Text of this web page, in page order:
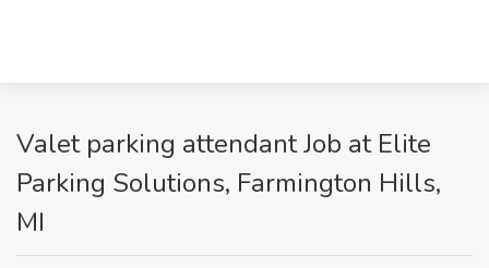
Valet parking attendant Job at Elite
Parking Solutions, Farmington Hills,
MI